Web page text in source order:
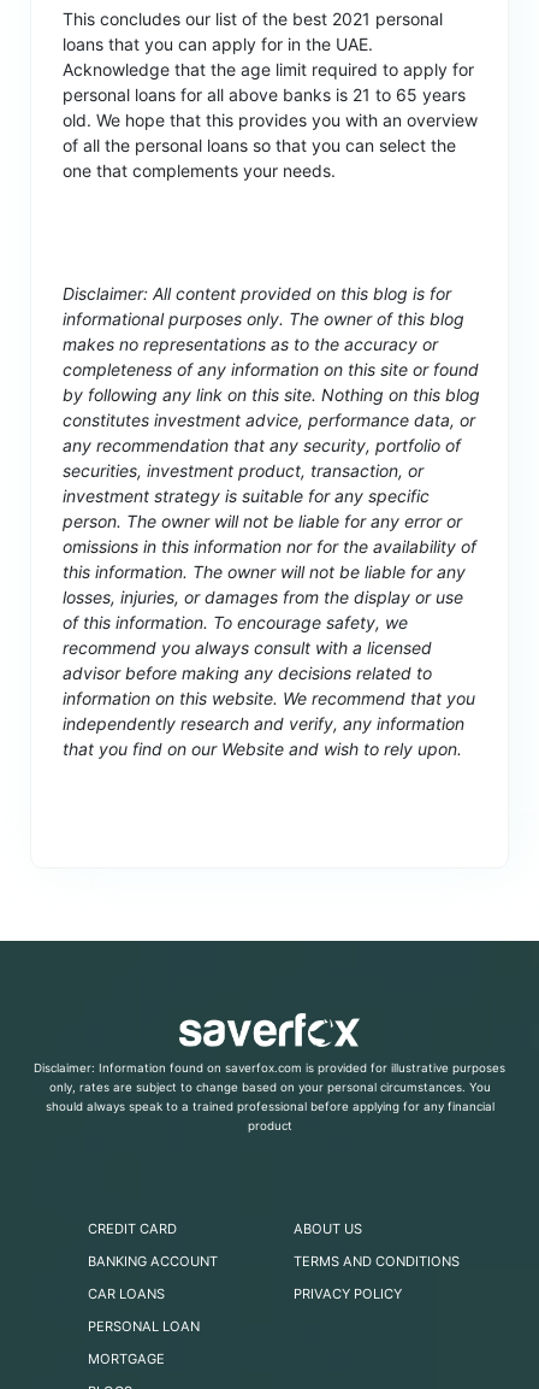
This concludes our list of the best 2021 personal
loans that you can apply for in the UAE.
Acknowledge that the age limit required to apply for
personal loans for all above banks is 21 to 65 years
old. We hope that this provides you with an overview
of all the personal loans so that you can select the
one that complements your needs.
Disclaimer: All content provided on this blog is for
informational purposes only. The owner of this blog
makes no representations as to the accuracy or
completeness of any information on this site or found
by following any link on this site. Nothing on this blog
constitutes investment advice, performance data, or
any recommendation that any security, portfolio of
securities, investment product, transaction, or
investment strategy is suitable for any specific
person. The owner will not be liable for any error or
omissions in this information nor for the availability of
this information. The owner will not be liable for any
losses, injuries, or damages from the display or use
of this information. To encourage safety, we
recommend you always consult with a licensed
advisor before making any decisions related to
information on this website. We recommend that you
independently research and verify, any information
that you find on our Website and wish to rely upon.
Disclaimer: Information found on saverfox.com is provided for illustrative purposes
only, rates are subject to change based on your personal circumstances. You
should always speak to a trained professional before applying for any financial
product
CREDIT CARD
BANKING ACCOUNT
CAR LOANS
PERSONAL LOAN
MORTGAGE
ABOUT US
TERMS AND CONDITIONS
PRIVACY POLICY